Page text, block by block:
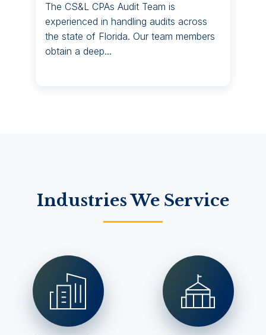
The CS&L CPAs Audit Team is
experienced in handling audits across
the state of Florida. Our team members
obtain a deep...
Industries We Service